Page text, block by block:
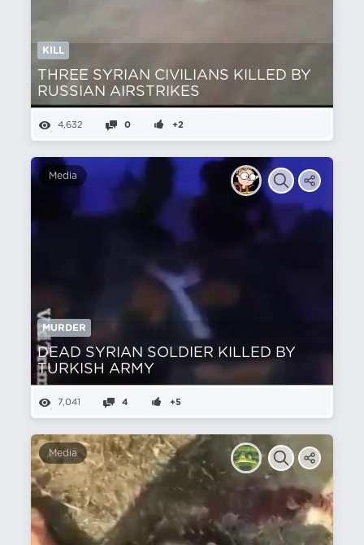
KILL
THREE SYRIAN CIVILIANS KILLED BY
RUSSIAN AIRSTRIKES
4,632 0 +2
Media
MURDER
DEAD SYRIAN SOLDIER KILLED BY
TURKISH ARMY
7,041 4 +5
Media